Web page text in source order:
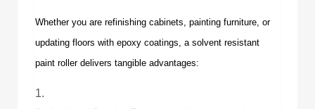
Whether you are refinishing cabinets, painting furniture, or
updating floors with epoxy coatings, a solvent resistant
paint roller delivers tangible advantages: